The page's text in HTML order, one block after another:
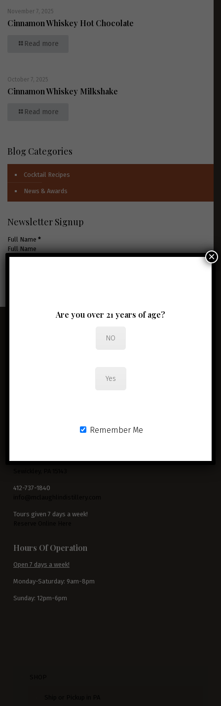
November 7, 2025
Cinnamon Whiskey Hot Chocolate
Read more
October 7, 2025
Cinnamon Whiskey Milkshake
Read more
Blog Categories
Cocktail Recipes
News & Awards
Newsletter Signup
Full Name *
Email Address *
3799 Blackburn Road
412-737-1840
Tours given 7 days a week!
Hours Of Operation
Open 7 days a week!
Monday-Saturday: 9am-8pm
Sunday: 12pm-6pm
Are you over 21 years of age?
NO
Yes
Remember Me
×